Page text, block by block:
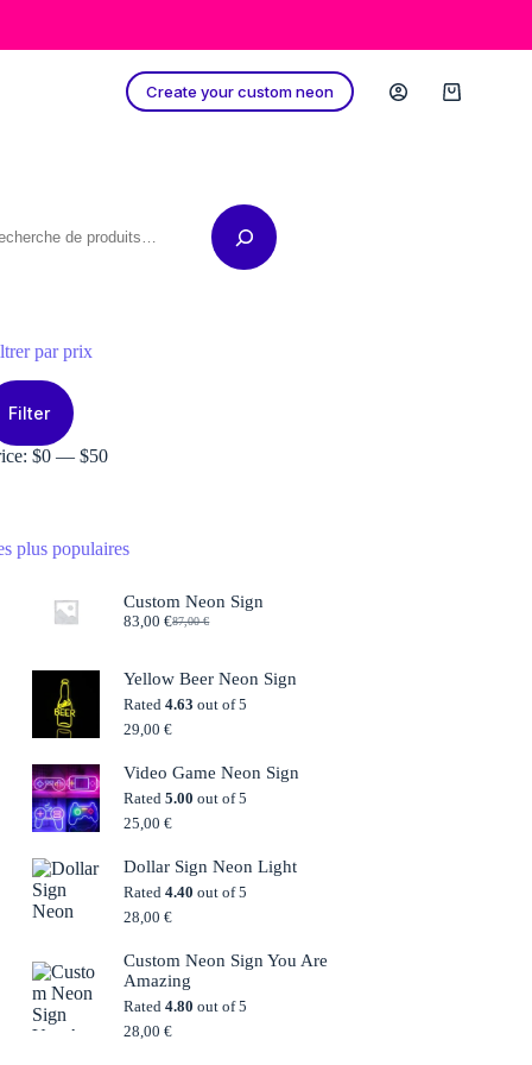
Create your custom neon
Shopping
par prix
Filter
$0 —$50
plus populaires
Custom Neon Sign
87,00€
Original
87,00 €.
83,00€
Current
83,00 €.
Yellow Beer Neon Sign
Rated4.63 out of 5
29,00€
Video Game Neon Sign
Rated5.00 out of 5
25,00€
Dollar Sign Neon Light
Rated4.40 out of 5
28,00€
Custom Neon Sign You Are
Amazing
Rated4.80 out of 5
28,00€